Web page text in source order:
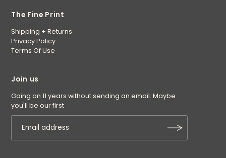
The Fine Print
Shipping + Returns
Privacy Policy
Terms Of Use
Join us
Going on 11 years without sending an email. Maybe
you'll be our first